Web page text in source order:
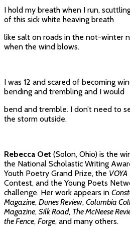
I hold my breath when I run,
of this sick white heaving breath
like salt on roads in the not-winter
when the wind blows.
I was 12 and scared of becoming
bending and trembling and I would
bend and tremble. I don’t need to
the storm outside.
Rebecca Oet (Solon, Ohio) is the
the National Scholastic Writing
Youth Poetry Grand Prize, the VOYA
Contest, and the Young Poets
challenge. Her work appears in
Magazine, Dunes Review, Columbia
Magazine, Silk Road, The McNeese
the Fence, Forge, and many others.